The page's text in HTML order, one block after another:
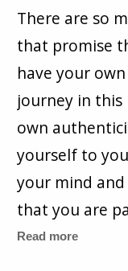
There are so
that promise
have your
journey in
own
yourself to
your mind
that you are
Read more